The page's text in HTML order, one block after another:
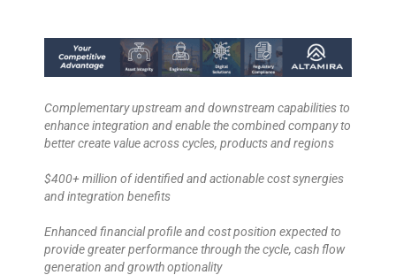
Complementary upstream and downstream capabilities to
enhance integration and enable the combined company to
better create value across cycles, products and regions
$400+ million of identified and actionable cost synergies
and integration benefits
Enhanced financial profile and cost position expected to
provide greater performance through the cycle, cash flow
generation and growth optionality